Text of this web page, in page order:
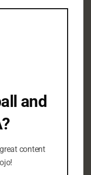
and
content